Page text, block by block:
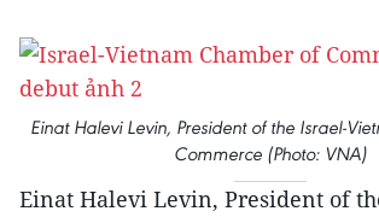
Einat Halevi Levin, President of the Israel-
Commerce (Photo: VNA)
Einat Halevi Levin, President of